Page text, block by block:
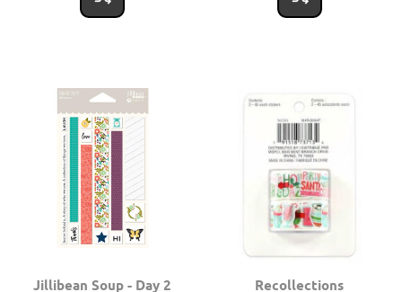
Jillibean Soup - Day 2
Recollections